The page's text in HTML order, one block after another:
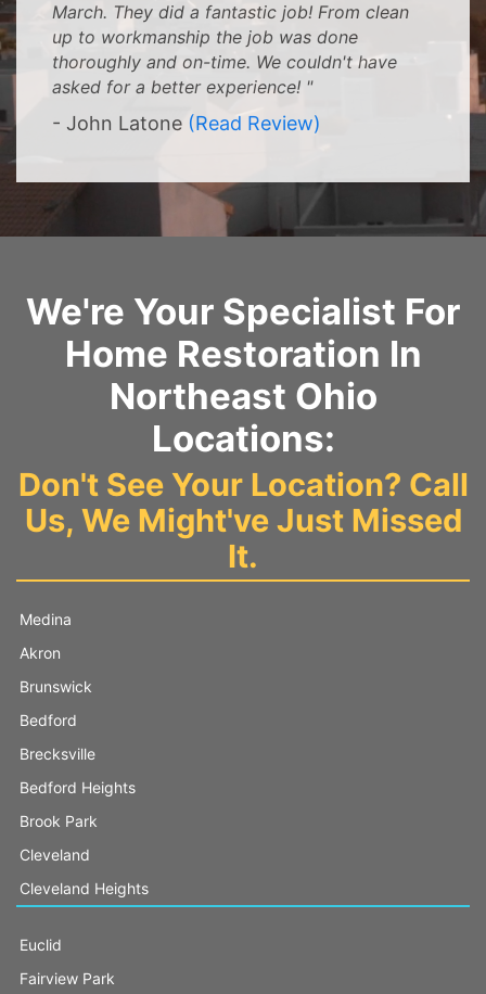
March. They did a fantastic job! From clean
up to workmanship the job was done
thoroughly and on-time. We couldn't have
asked for a better experience! "
- John Latone (Read Review)
We're Your Specialist For
Home Restoration In
Northeast Ohio
Locations:
Don't See Your Location? Call
Us, We Might've Just Missed
It.
Medina
Akron
Brunswick
Bedford
Brecksville
Bedford Heights
Brook Park
Cleveland
Cleveland Heights
Euclid
Fairview Park